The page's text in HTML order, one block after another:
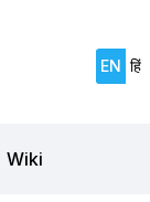
EN हिं
Wiki